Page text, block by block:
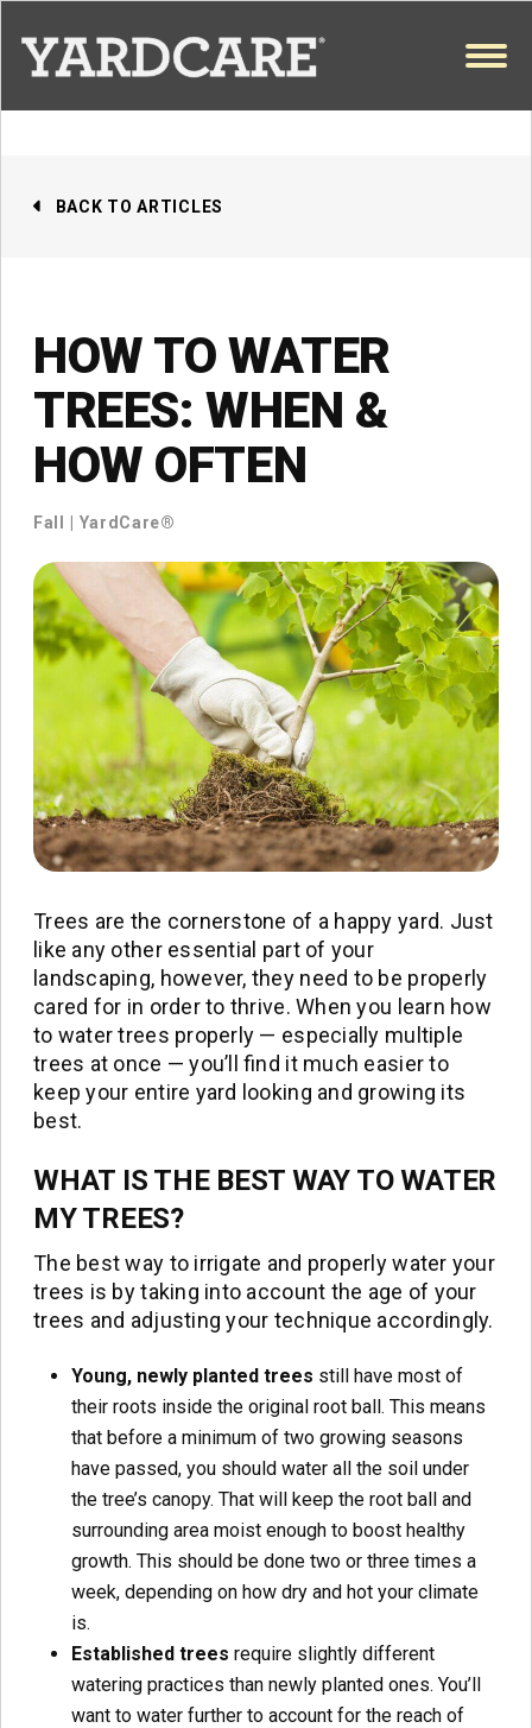
BACK TO ARTICLES
HOW TO WATER
TREES: WHEN &
HOW OFTEN
Fall YardCare®
Trees are the cornerstone of a happy yard. Just
like any other essential part of your
landscaping, however, they need to be properly
cared for in order to thrive. When you learn how
to water trees properly — especially multiple
trees at once — you’ll find it much easier to
keep your entire yard looking and growing its
best.
WHAT IS THE BEST WAY TO WATER
MY TREES?
The best way to irrigate and properly water your
trees is by taking into account the age of your
trees and adjusting your technique accordingly.
Young, newly planted trees still have most of
their roots inside the original root ball. This means
that before a minimum of two growing seasons
have passed, you should water all the soil under
the tree’s canopy. That will keep the root ball and
surrounding area moist enough to boost healthy
growth. This should be done two or three times a
week, depending on how dry and hot your climate
is.
Established trees require slightly different
watering practices than newly planted ones. You’ll
want to water further to account for the reach of